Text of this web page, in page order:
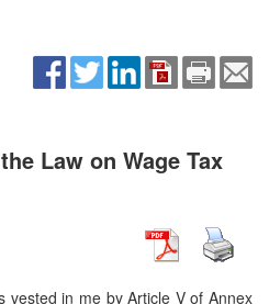
Law on Wage Tax
vested in me by Article V of Annex